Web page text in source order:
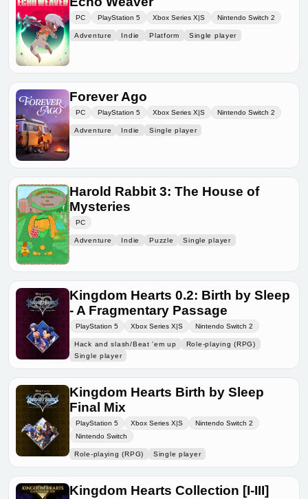
PC PlayStation 5 Xbox Series X|S Nintendo Switch 2
Adventure Indie Platform Single player
Forever Ago
PC PlayStation 5 Xbox Series X|S Nintendo Switch 2
Adventure Indie Single player
Harold Rabbit 3: The House of
Mysteries
PC
Adventure Indie Puzzle Single player
Kingdom Hearts 0.2: Birth by Sleep
- A Fragmentary Passage
PlayStation 5 Xbox Series X|S Nintendo Switch 2
Hack and slash/Beat 'em up
Role-playing (RPG)
Single player
Kingdom Hearts Birth by Sleep
Final Mix
PlayStation 5 Xbox Series X|S
Nintendo Switch 2
Nintendo Switch
Role-playing (RPG) Single player
Kingdom Hearts Collection [I-III]